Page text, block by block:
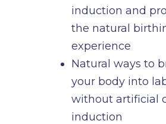
induction and
the natural
experience
Natural ways to
your body into
without artificial
induction